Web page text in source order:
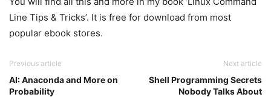
Line Tips & Tricks’. It is free for download from most
popular ebook stores.
Previous article
AI: Anaconda and More on
Probability
Next article
Shell Programming Secrets
Nobody Talks About